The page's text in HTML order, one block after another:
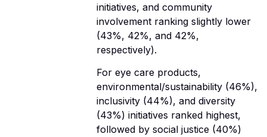
initiatives, and community
involvement ranking slightly lower
(43%, 42%, and 42%,
respectively).
For eye care products,
environmental/sustainability (46%),
inclusivity (44%), and diversity
(43%) initiatives ranked highest,
followed by social justice (40%)